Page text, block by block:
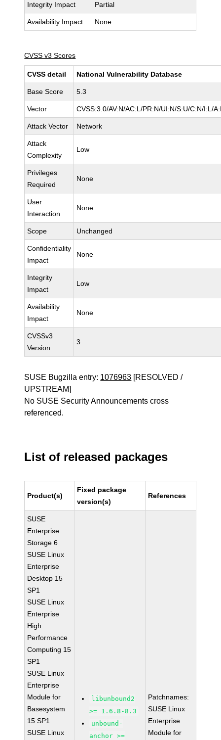
Integrity Impact Partial
Availability Impact None
CVSS v3 Scores
CVSS detail National Vulnerability Database
Base Score 5.3
Vector CVSS:3.0/AV:N/AC:L/PR:N/UI:N/S:U/C:N/I:L/
Attack Vector Network
Attack
Complexity
Low
Privileges
Required
None
User
Interaction
None
Scope Unchanged
Confidentiality
Impact
None
Integrity
Impact
Low
Availability
Impact
None
CVSSv3
Version
3
SUSE Bugzilla entry: 1076963 [RESOLVED /
UPSTREAM]
No SUSE Security Announcements cross
referenced.
List of released packages
Product(s)
Fixed package
version(s)
References
SUSE
Enterprise
Storage 6
SUSE Linux
Enterprise
Desktop 15
SP1
SUSE Linux
Enterprise
High
Performance
Computing 15
SP1
SUSE Linux
Enterprise
Module for
Basesystem
15 SP1
SUSE Linux
libunbound2
>= 1.6.8-8.3
unbound-
anchor >=
Patchnames:
SUSE Linux
Enterprise
Module for